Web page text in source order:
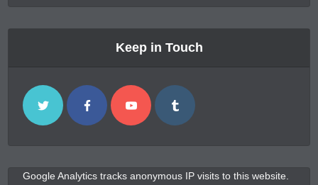
Keep in Touch
Google Analytics tracks anonymous IP visits to this website.